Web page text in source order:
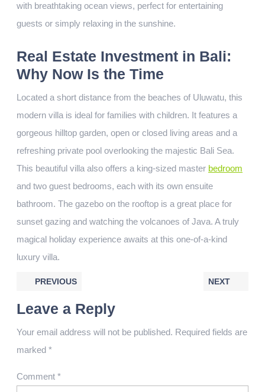
with breathtaking ocean views, perfect for entertaining
guests or simply relaxing in the sunshine.
Real Estate Investment in Bali:
Why Now Is the Time
Located a short distance from the beaches of Uluwatu, this
modern villa is ideal for families with children. It features a
gorgeous hilltop garden, open or closed living areas and a
refreshing private pool overlooking the majestic Bali Sea.
This beautiful villa also offers a king-sized master bedroom
and two guest bedrooms, each with its own ensuite
bathroom. The gazebo on the rooftop is a great place for
sunset gazing and watching the volcanoes of Java. A truly
magical holiday experience awaits at this one-of-a-kind
luxury villa.
PREVIOUS NEXT
Leave a Reply
Your email address will not be published. Required fields are
marked *
Comment *